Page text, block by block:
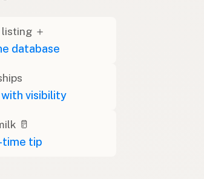
＋
database
visibility
🥛
time tip